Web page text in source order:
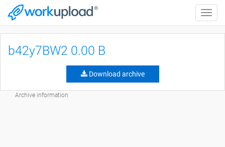
Toggle
b42y7BW2 0.00 B
Download archive
Archive information